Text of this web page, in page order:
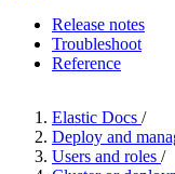
Release notes
Troubleshoot
Reference
Elastic Docs /
Deploy and
Users and roles /